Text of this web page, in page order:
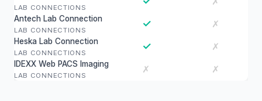
LAB CONNECTIONS
Antech Lab Connection
LAB CONNECTIONS
✓ ✗
Heska Lab Connection
LAB CONNECTIONS
✓ ✗
IDEXX Web PACS Imaging
LAB CONNECTIONS
✗ ✗